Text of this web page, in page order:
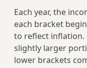
Each year, the
each bracket
to reflect inflation.
slightly larger
lower brackets